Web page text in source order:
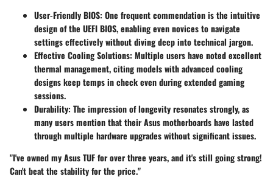
User-Friendly BIOS: One frequent commendation is the intuitive
design of the UEFI BIOS, enabling even novices to navigate
settings effectively without diving deep into technical jargon.
Effective Cooling Solutions: Multiple users have noted excellent
thermal management, citing models with advanced cooling
designs keep temps in check even during extended gaming
sessions.
Durability: The impression of longevity resonates strongly, as
many users mention that their Asus motherboards have lasted
through multiple hardware upgrades without significant issues.
"I've owned my Asus TUF for over three years, and it's still going strong!
Can't beat the stability for the price."